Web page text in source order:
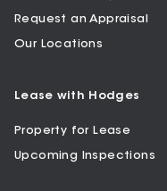
Request an Appraisal
Our Locations
Lease with Hodges
Property for Lease
Upcoming Inspections